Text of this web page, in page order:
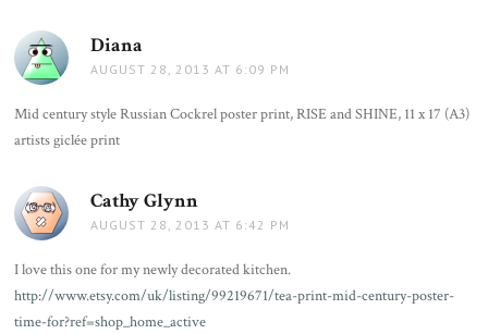
Diana
AUGUST 28, 2013 AT 6:09 PM
Mid century style Russian Cockrel poster print, RISE and SHINE, 11 x 17 (A3)
artists giclée print
Cathy Glynn
AUGUST 28, 2013 AT 6:42 PM
I love this one for my newly decorated kitchen.
http://www.etsy.com/uk/listing/99219671/tea-print-mid-century-poster-
time-for?ref=shop_home_active